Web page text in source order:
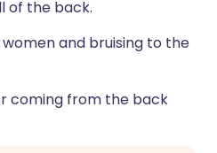
of the back.
and bruising to the
coming from the back